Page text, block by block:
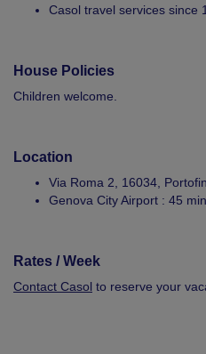
Casol travel services since
House Policies
Children welcome.
Location
Via Roma 2, 16034,
Genova City Airport : 45
Rates / Week
Contact Casol to reserve your